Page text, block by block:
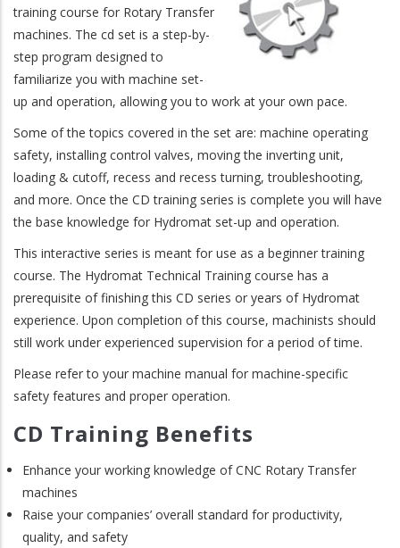
training course for Rotary Transfer
machines. The cd set is a step-by-
step program designed to
familiarize you with machine set-
up and operation, allowing you to work at your own pace.
Some of the topics covered in the set are: machine operating
safety, installing control valves, moving the inverting unit,
loading & cutoff, recess and recess turning, troubleshooting,
and more. Once the CD training series is complete you will have
the base knowledge for Hydromat set-up and operation.
This interactive series is meant for use as a beginner training
course. The Hydromat Technical Training course has a
prerequisite of finishing this CD series or years of Hydromat
experience. Upon completion of this course, machinists should
still work under experienced supervision for a period of time.
Please refer to your machine manual for machine-specific
safety features and proper operation.
CD Training Benefits
Enhance your working knowledge of CNC Rotary Transfer
machines
Raise your companies’ overall standard for productivity,
quality, and safety